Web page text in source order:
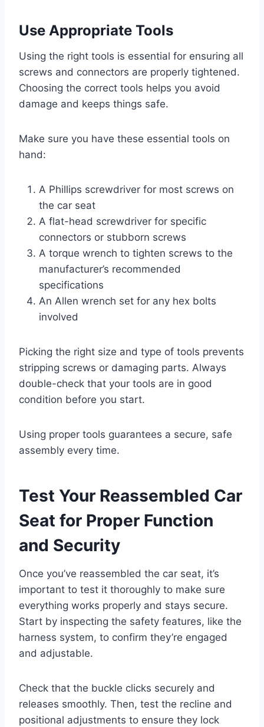
Use Appropriate Tools
Using the right tools is essential for ensuring all
screws and connectors are properly tightened.
Choosing the correct tools helps you avoid
damage and keeps things safe.
Make sure you have these essential tools on
hand:
A Phillips screwdriver for most screws on
the car seat
A flat-head screwdriver for specific
connectors or stubborn screws
A torque wrench to tighten screws to the
manufacturer’s recommended
specifications
An Allen wrench set for any hex bolts
involved
Picking the right size and type of tools prevents
stripping screws or damaging parts. Always
double-check that your tools are in good
condition before you start.
Using proper tools guarantees a secure, safe
assembly every time.
Test Your Reassembled Car
Seat for Proper Function
and Security
Once you’ve reassembled the car seat, it’s
important to test it thoroughly to make sure
everything works properly and stays secure.
Start by inspecting the safety features, like the
harness system, to confirm they’re engaged
and adjustable.
Check that the buckle clicks securely and
releases smoothly. Then, test the recline and
positional adjustments to ensure they lock